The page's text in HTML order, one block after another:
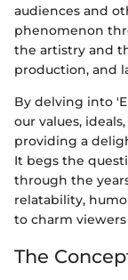
audiences and
phenomenon
the artistry and
production, and
By delving into
our values,
providing a
It begs the
through the
relatability,
to charm viewers
The